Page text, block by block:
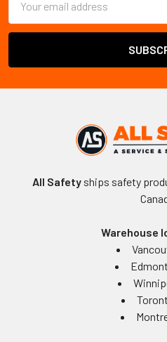
Address
All Safetyships safety
Warehouse